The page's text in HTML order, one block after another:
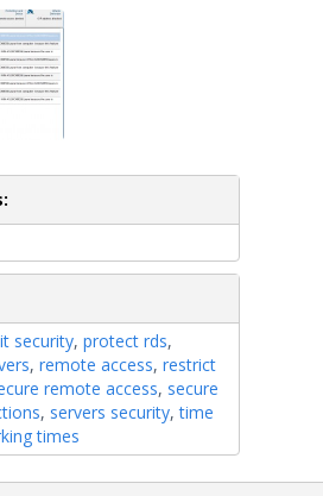
it security, protect rds,
, remote access, restrict
remote access, secure
, servers security,time
times